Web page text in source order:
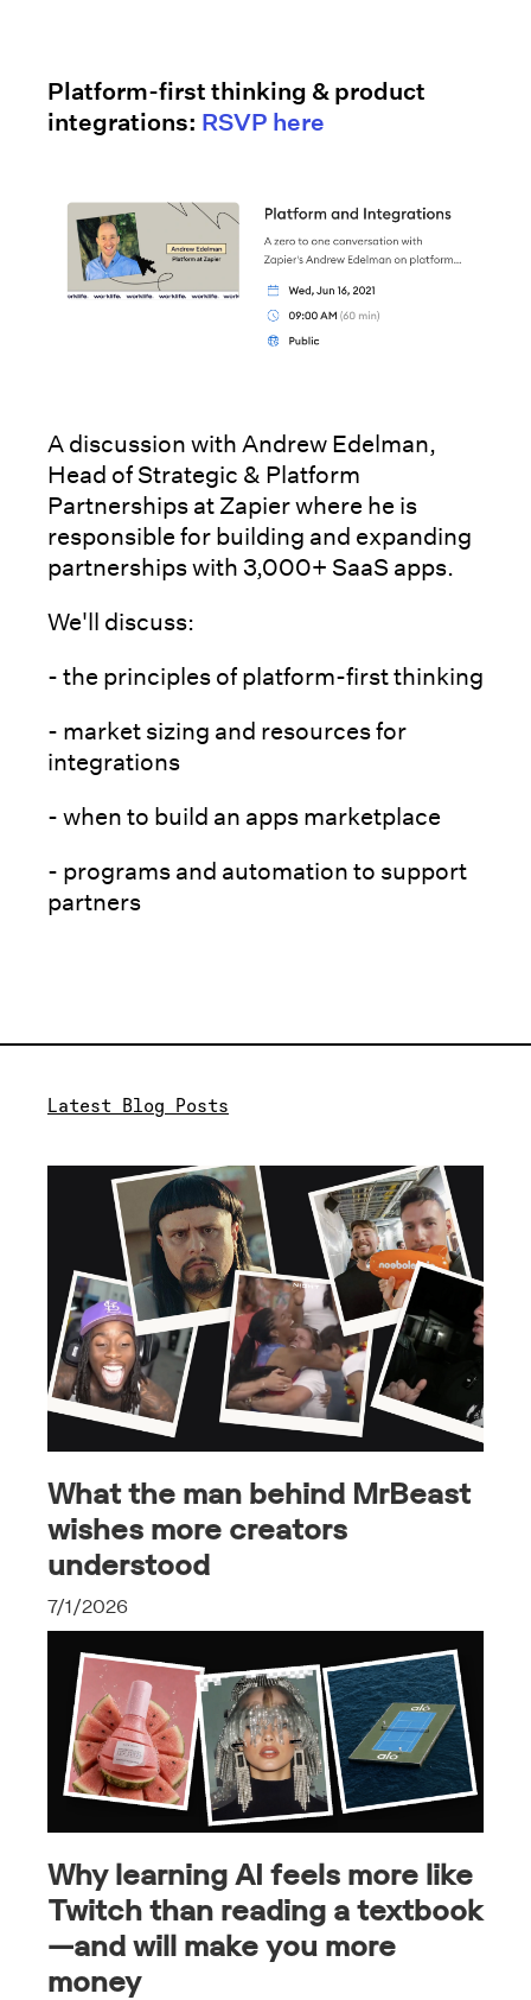
Platform-first thinking & product
integrations: RSVP here
A discussion with Andrew Edelman,
Head of Strategic & Platform
Partnerships at Zapier where he is
responsible for building and expanding
partnerships with 3,000+ SaaS apps.
We'll discuss:
- the principles of platform-first thinking
- market sizing and resources for
integrations
- when to build an apps marketplace
- programs and automation to support
partners
Latest Blog Posts
What the man behind MrBeast
wishes more creators
understood
7/1/2026
Why learning AI feels more like
Twitch than reading a textbook
—and will make you more
money